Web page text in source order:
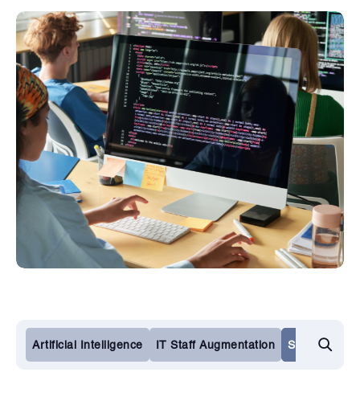
Artificial Intelligence IT Staff Augmentation Software